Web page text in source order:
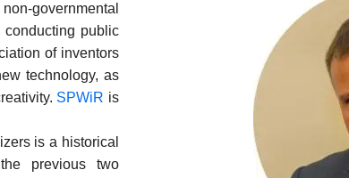
governmental
conducting public
of inventors
technology, as
SPWiR is
is a historical
previous two